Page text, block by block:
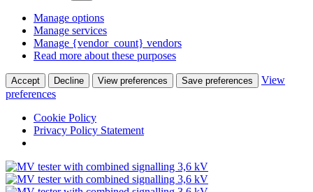
Manage options
Manage services
Manage {vendor_count} vendors
Read more about these purposes
Accept Decline View preferences Save preferences
View
preferences
Cookie Policy
Privacy Policy Statement